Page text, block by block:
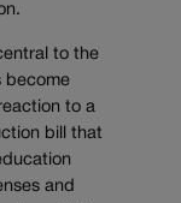
to the
become
to a
bill that
and